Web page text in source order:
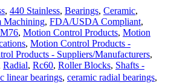
, 440 Stainless, Bearings, Ceramic,
Machining, FDA/USDA Compliant,
, Motion Control Products, Motion
, Motion Control Products -
Products - Suppliers/Manufacturers,
Radial, Rc60, Roller Blocks, Shafts -
linear bearings, ceramic radial bearings,